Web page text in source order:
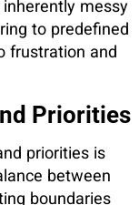
messy
to predefined
frustration and
Priorities
priorities is
between